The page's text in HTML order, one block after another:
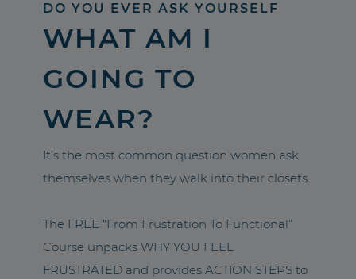
DO YOU EVER ASK YOURSELF
WHAT AM I
GOING TO
WEAR?
It’s the most common question women ask
themselves when they walk into their closets.
The FREE “From Frustration To Functional”
Course unpacks WHY YOU FEEL
FRUSTRATED and provides ACTION STEPS to